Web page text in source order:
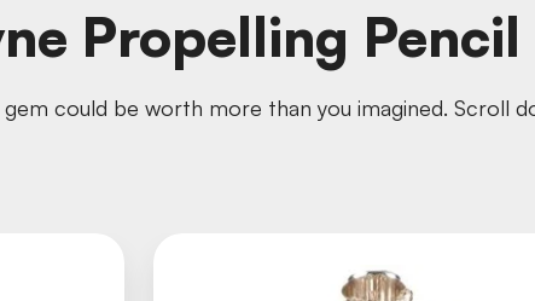
Propelling
gem could be worth more than you imagined. Scroll